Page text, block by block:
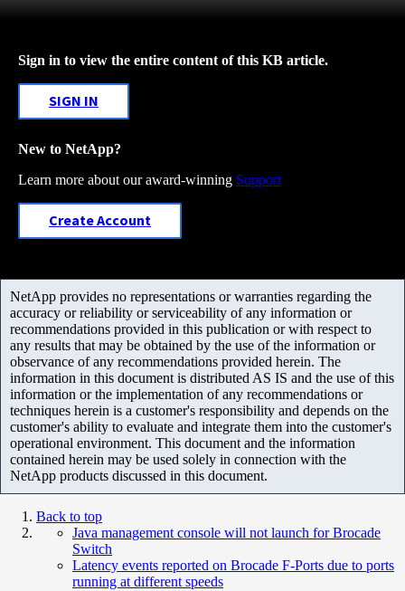
Sign in to view the entire content of this KB article.
SIGN IN
New to NetApp?
Learn more about our award-winning Support
Create Account
NetApp provides no representations or warranties regarding the
accuracy or reliability or serviceability of any information or
recommendations provided in this publication or with respect to
any results that may be obtained by the use of the information or
observance of any recommendations provided herein. The
information in this document is distributed AS IS and the use of this
information or the implementation of any recommendations or
techniques herein is a customer's responsibility and depends on the
customer's ability to evaluate and integrate them into the customer's
operational environment. This document and the information
contained herein may be used solely in connection with the
NetApp products discussed in this document.
Back to top
Java management console will not launch for Brocade
Switch
Latency events reported on Brocade F-Ports due to ports
running at different speeds